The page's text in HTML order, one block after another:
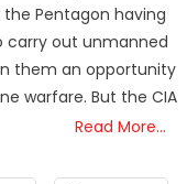
Pentagon having
carry out unmanned
them an opportunity
warfare. But the CIA
Read More…